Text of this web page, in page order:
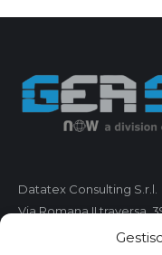
Datatex Consulting S.r.l.
Via Romana II traversa,